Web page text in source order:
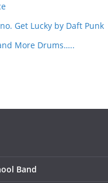
Get Lucky by Daft Punk
More Drums…..
Band